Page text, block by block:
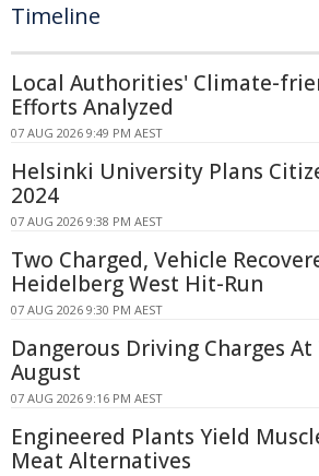
Timeline
Local Authorities' Climate-
Efforts Analyzed
07 AUG 2026 9:49 PM AEST
Helsinki University Plans
2024
07 AUG 2026 9:38 PM AEST
Two Charged, Vehicle
Heidelberg West Hit-Run
07 AUG 2026 9:30 PM AEST
Dangerous Driving Charges
August
07 AUG 2026 9:16 PM AEST
Engineered Plants Yield
Meat Alternatives